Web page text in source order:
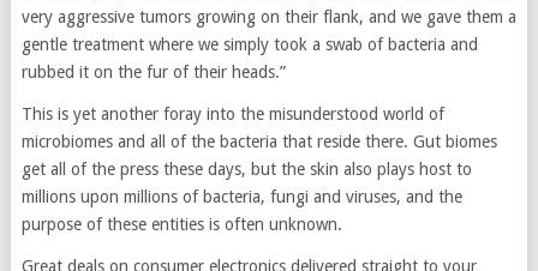
very aggressive tumors growing on their flank, and we gave them a
gentle treatment where we simply took a swab of bacteria and
rubbed it on the fur of their heads.”
This is yet another foray into the misunderstood world of
microbiomes and all of the bacteria that reside there. Gut biomes
get all of the press these days, but the skin also plays host to
millions upon millions of bacteria, fungi and viruses, and the
purpose of these entities is often unknown.
Great deals on consumer electronics delivered straight to your